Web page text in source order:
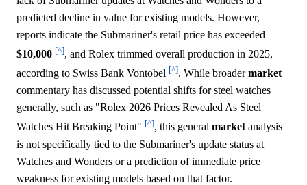
predicted decline in value for existing models. However,
reports indicate the Submariner's retail price has exceeded
$10,000 [^], and Rolex trimmed overall production in 2025,
according to Swiss Bank Vontobel [^]. While broadermarket
commentary has discussed potential shifts for steel watches
generally, such as "Rolex 2026 Prices Revealed As Steel
Watches Hit Breaking Point" [^], this general marketanalysis
is not specifically tied to the Submariner's update status at
Watches and Wonders or a prediction of immediate price
weakness for existing models based on that factor.